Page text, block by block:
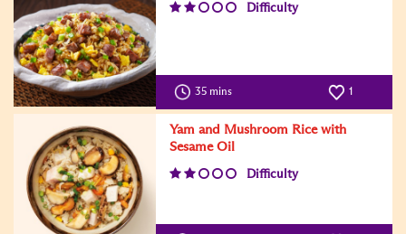
Difficulty
35 mins 1
Yam and Mushroom Rice with
Sesame Oil
Difficulty